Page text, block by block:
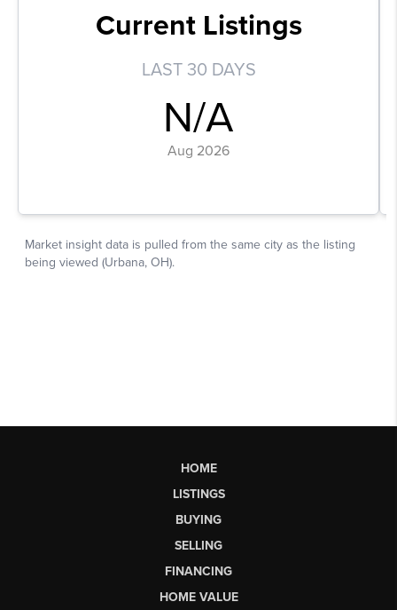
HOME
LISTINGS
BUYING
SELLING
FINANCING
HOME VALUE